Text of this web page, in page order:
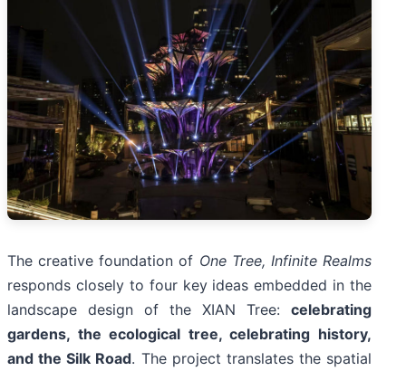
The creative foundation of One Tree, Infinite Realms
responds closely to four key ideas embedded in the
landscape design of the XIAN Tree: celebrating
gardens, the ecological tree, celebrating history,
and the Silk Road. The project translates the spatial